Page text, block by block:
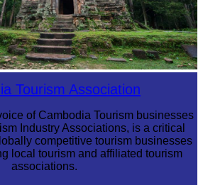
Tourism Association
of Cambodia Tourism businesses
Industry Associations, is a critical
competitive tourism businesses
local tourism and affiliated tourism
associations.